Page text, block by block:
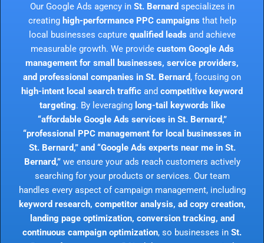
Our Google Ads agency in St. Bernard specializes in
creating high-performance PPC campaigns that help
local businesses capture qualified leads and achieve
measurable growth. We provide custom Google Ads
management for small businesses, service providers,
and professional companies in St. Bernard, focusing on
high-intent local search traffic and competitive keyword
targeting. By leveraging long-tail keywords like
“affordable Google Ads services in St. Bernard,”
“professional PPC management for local businesses in
St. Bernard,” and “Google Ads experts near me in St.
Bernard,”we ensure your ads reach customers actively
searching for your products or services. Our team
handles every aspect of campaign management, including
keyword research, competitor analysis, ad copy creation,
landing page optimization, conversion tracking, and
continuous campaign optimization, so businesses in St.